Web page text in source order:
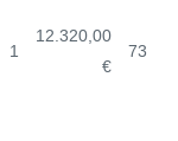
1
12.320,00
€
73